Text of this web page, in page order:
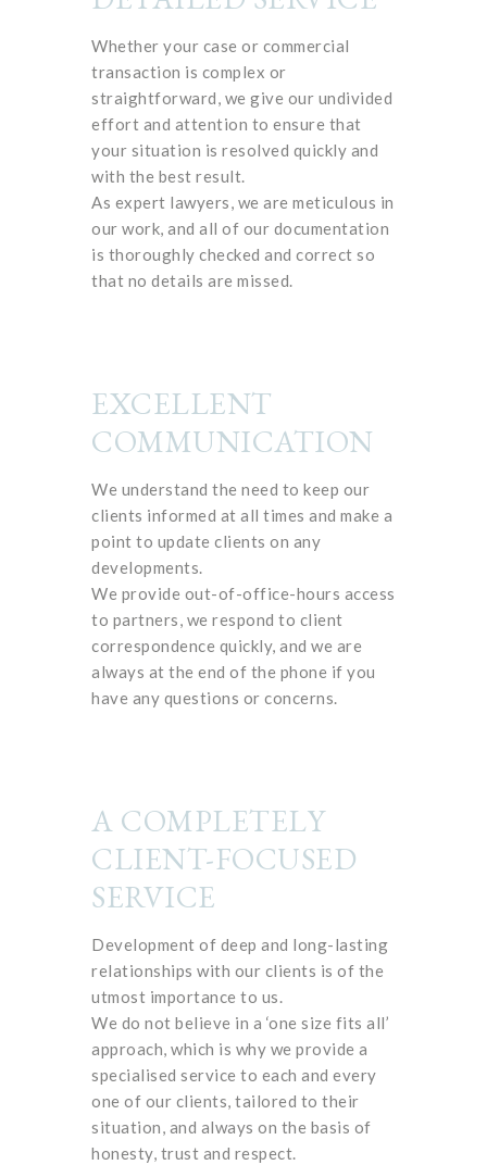
Whether your case or commercial
transaction is complex or
straightforward, we give our undivided
effort and attention to ensure that
your situation is resolved quickly and
with the best result.
As expert lawyers, we are meticulous in
our work, and all of our documentation
is thoroughly checked and correct so
that no details are missed.
EXCELLENT
COMMUNICATION
We understand the need to keep our
clients informed at all times and make a
point to update clients on any
developments.
We provide out-of-office-hours access
to partners, we respond to client
correspondence quickly, and we are
always at the end of the phone if you
have any questions or concerns.
A COMPLETELY
CLIENT-FOCUSED
SERVICE
Development of deep and long-lasting
relationships with our clients is of the
utmost importance to us.
We do not believe in a ‘one size fits all’
approach, which is why we provide a
specialised service to each and every
one of our clients, tailored to their
situation, and always on the basis of
honesty, trust and respect.